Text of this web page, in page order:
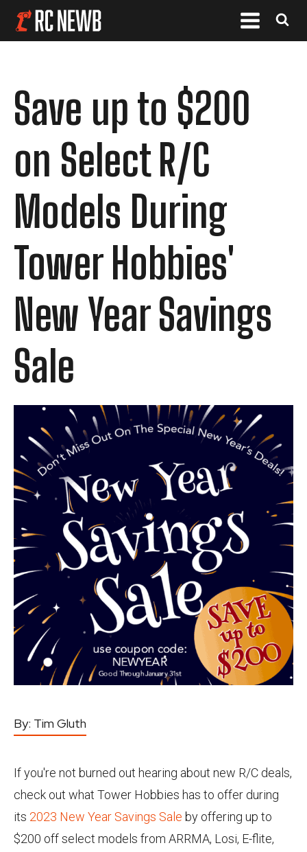
Save up to $200
on Select R/C
Models During
Tower Hobbies'
New Year Savings
Sale
By: Tim Gluth
If you're not burned out hearing about new R/C deals,
check out what Tower Hobbies has to offer during
its 2023 New Year Savings Sale by offering up to
$200 off select models from ARRMA, Losi, E-flite,